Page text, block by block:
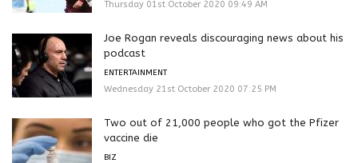
Thursday 01st October 2020 09:49 AM
Joe Rogan reveals discouraging news about his
podcast
ENTERTAINMENT
Wednesday 21st October 2020 07:25 PM
Two out of 21,000 people who got the Pfizer
vaccine die
BIZ